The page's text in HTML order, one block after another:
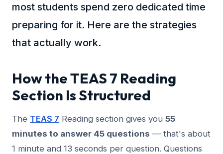
most students spend zero dedicated time
preparing for it. Here are the strategies
that actually work.
How the TEAS 7 Reading
Section Is Structured
The TEAS 7 Reading section gives you 55
minutes to answer 45 questions — that's about
1 minute and 13 seconds per question. Questions